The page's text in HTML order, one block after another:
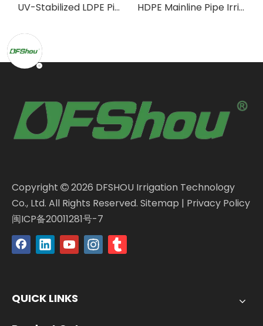
UV-Stabilized LDPE Pipe for Agricultural Irrigation Systems HDPE Mainline Pipe Irrigation System Distribution
Copyright  2026 DFSHOU Irrigation Technology
Co., Ltd. All Rights Reserved. Sitemap | Privacy Policy
闽ICP备20011281号-7
QUICK LINKS